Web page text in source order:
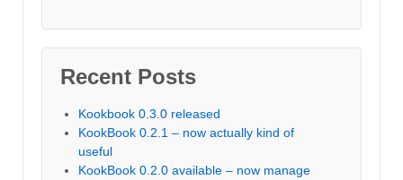
Recent Posts
Kookbook 0.3.0 released
KookBook 0.2.1 – now actually kind of
useful
KookBook 0.2.0 available – now manage